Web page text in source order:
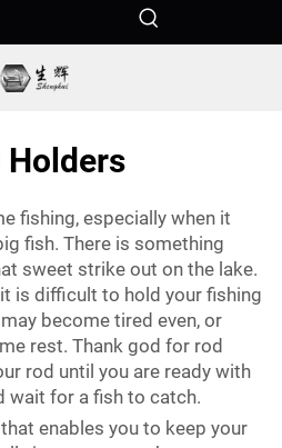
Holders
fishing, especially when it
fish. There is something
sweet strike out on the lake.
is difficult to hold your fishing
become tired even, or
rest. Thank god for rod
rod until you are ready with
wait for a fish to catch.
enables you to keep your